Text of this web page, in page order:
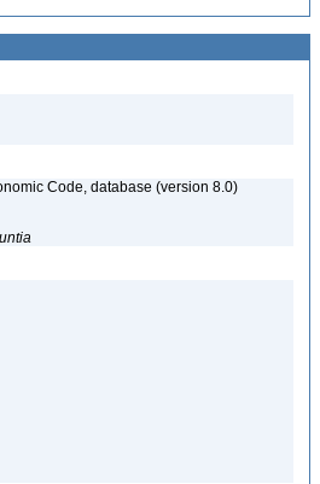
Code, database (version 8.0)